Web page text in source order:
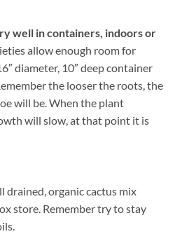
well in containers, indoors or
allow enough room for
diameter, 10″ deep container
the looser the roots, the
will be. When the plant
will slow, at that point it is
drained, organic cactus mix
store. Remember try to stay